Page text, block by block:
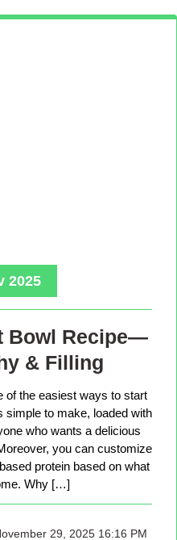
2025
Bowl Recipe—
& Filling
of the easiest ways to start
simple to make, loaded with
who wants a delicious
you can customize
protein based on what
Why […]
29, 2025 16:16 PM